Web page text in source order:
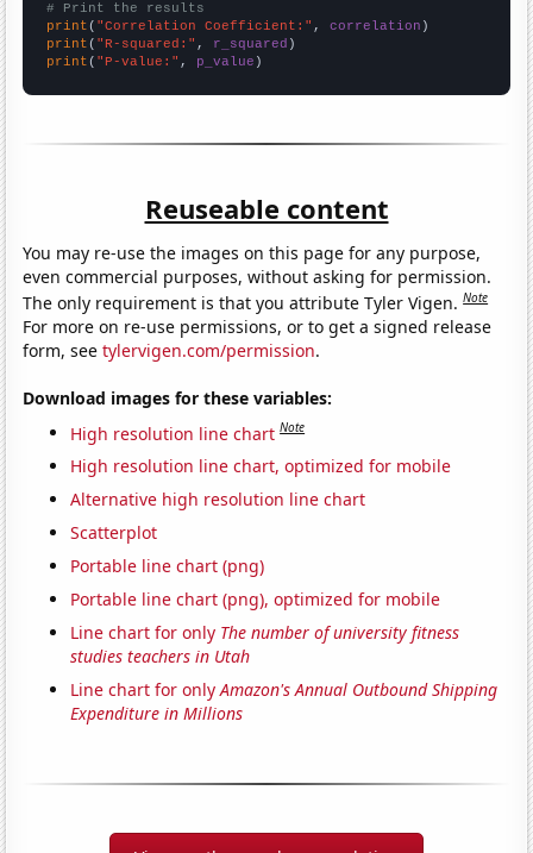
# Print the results
print ( "Correlation Coefficient:" , correlation
print ( "R-squared:" , r_squared
print ( "P-value:" , p_value )
Reuseable content
You may re-use the images on this page for any purpose,
even commercial purposes, without asking for permission.
The only requirement is that you attribute Tyler Vigen.Note
For more on re-use permissions, or to get a signed release
form, seetylervigen.com/permission.
Download images for these variables:
High resolution line chart Note
High resolution line chart, optimized for mobile
Alternative high resolution line chart
Scatterplot
Portable line chart (png)
Portable line chart (png), optimized for mobile
Line chart for only The number of university fitness
studies teachers in Utah
Line chart for onlyAmazon's Annual Outbound Shipping
Expenditure in Millions